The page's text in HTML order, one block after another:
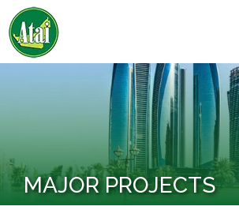
MAJOR PROJECTS